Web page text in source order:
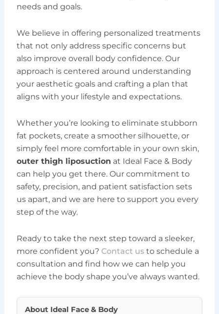
needs and goals.
We believe in offering personalized treatments
that not only address specific concerns but
also improve overall body confidence. Our
approach is centered around understanding
your aesthetic goals and crafting a plan that
aligns with your lifestyle and expectations.
Whether you’re looking to eliminate stubborn
fat pockets, create a smoother silhouette, or
simply feel more comfortable in your own skin,
outer thigh liposuction at Ideal Face & Body
can help you get there. Our commitment to
safety, precision, and patient satisfaction sets
us apart, and we are here to support you every
step of the way.
Ready to take the next step toward a sleeker,
more confident you? Contact usto schedule a
consultation and find how we can help you
achieve the body shape you’ve always wanted.
About Ideal Face & Body